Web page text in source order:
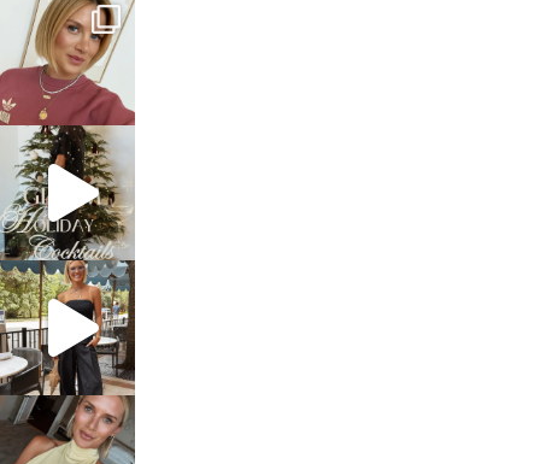
sosageblog
Dec 14
sosageblog
Dec 5
sosageblog
Oct 9
sosageblog
Oct 7